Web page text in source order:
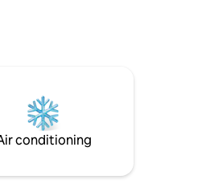
conditioning